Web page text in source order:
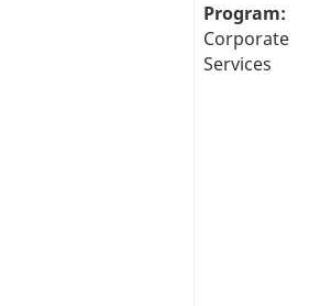
Program:
Corporate
Services